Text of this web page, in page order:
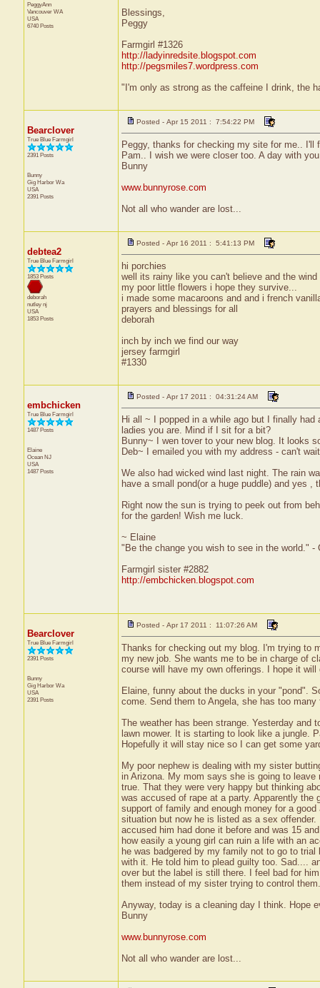
PeggyAnn
Vancouver WA
USA
6740 Posts
Blessings,
Peggy
Farmgirl #1326
http://ladyinredsite.blogspot.com
http://pegsmiles7.wordpress.com
"I'm only as strong as the caffeine I drink, the
Bearclover
True Blue Farmgirl
2391 Posts
Bunny
Gig Harbor Wa
USA
2391 Posts
Posted - Apr 15 2011 : 7:54:22 PM
Peggy, thanks for checking my site for me.. I'll
Pam.. I wish we were closer too. A day with
Bunny
www.bunnyrose.com
Not all who wander are lost...
debtea2
True Blue Farmgirl
1853 Posts
deborah
nutley nj
USA
1853 Posts
Posted - Apr 16 2011 : 5:41:13 PM
hi porchies
well its rainy like you can't believe and the
my poor little flowers i hope they survive...
i made some macaroons and and i french
prayers and blessings for all
deborah
inch by inch we find our way
jersey farmgirl
#1330
embchicken
True Blue Farmgirl
1487 Posts
Elaine
Ocean NJ
USA
1487 Posts
Posted - Apr 17 2011 : 04:31:24 AM
Hi all ~ I popped in a while ago but I finally
ladies you are. Mind if I sit for a bit?
Bunny~ I wen tover to your new blog. It looks
Deb~ I emailed you with my address - can't
We also had wicked wind last night. The rain
have a small pond(or a huge puddle) and yes
Right now the sun is trying to peek out from
for the garden! Wish me luck.
~ Elaine
"Be the change you wish to see in the world." -
Farmgirl sister #2882
http://embchicken.blogspot.com
Bearclover
True Blue Farmgirl
2391 Posts
Bunny
Gig Harbor Wa
USA
2391 Posts
Posted - Apr 17 2011 : 11:07:26 AM
Thanks for checking out my blog. I'm trying to
my new job. She wants me to be in charge of
course will have my own offerings. I hope it
Elaine, funny about the ducks in your "pond".
come. Send them to Angela, she has too
The weather has been strange. Yesterday and
lawn mower. It is starting to look like a jungle.
Hopefully it will stay nice so I can get some
My poor nephew is dealing with my sister
in Arizona. My mom says she is going to
true. That they were very happy but thinking
was accused of rape at a party. Apparently
support of family and enough money for a
situation but now he is listed as a sex
accused him had done it before and was 15
how easily a young girl can ruin a life with an
he was badgered by my family not to go to
with it. He told him to plead guilty too. Sad....
over but the label is still there. I feel bad for
them instead of my sister trying to control them.
Anyway, today is a cleaning day I think. Hope
Bunny
www.bunnyrose.com
Not all who wander are lost...